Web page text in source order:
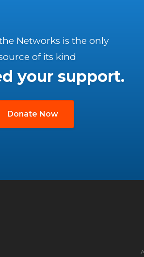
Networks is the only
of its kind
your support.
Donate Now